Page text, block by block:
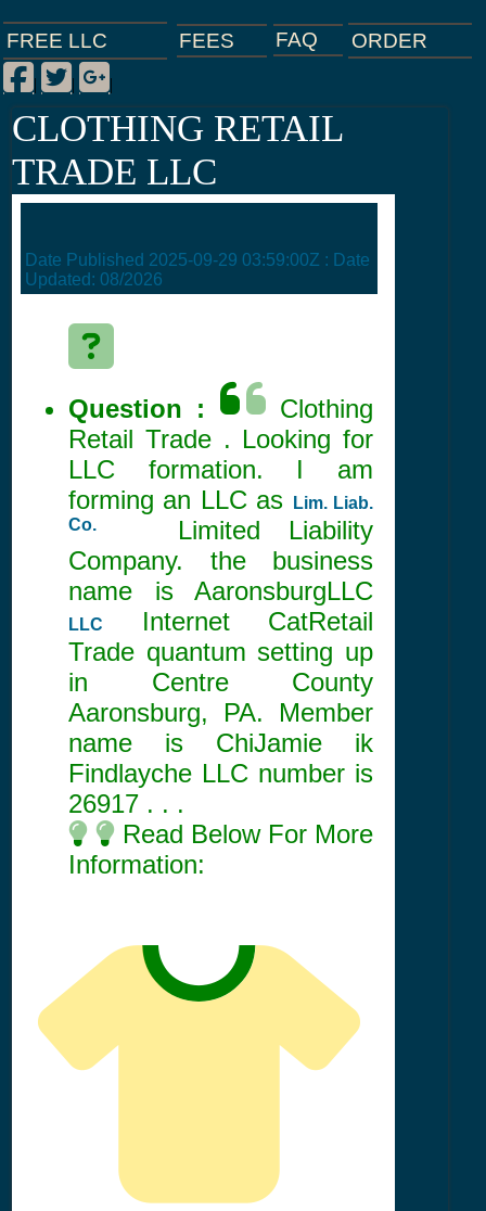
FREE LLC FEES FAQ ORDER
Facebook
|
Twitter
|
Google Plus
|
CLOTHING RETAIL
TRADE LLC
Date Published 2025-09-29 03:59:00Z : Date
Updated: 08/2026
Question :
Clothing
Retail Trade . Looking for
LLC formation. I am
forming an LLC as
Lim. Liab.
Co.
Limited Liability
Company. the business
name is AaronsburgLLC
LLC
Internet CatRetail
Trade quantum setting up
in Centre County
Aaronsburg, PA. Member
name is ChiJamie ik
Findlayche LLC number is
26917 . . .
Read Below For More
Information: